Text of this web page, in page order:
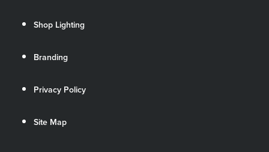
Shop Lighting
Branding
Privacy Policy
Site Map